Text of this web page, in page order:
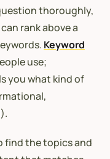
thoroughly,
rank above a
Keyword
use;
you what kind of
find the topics and